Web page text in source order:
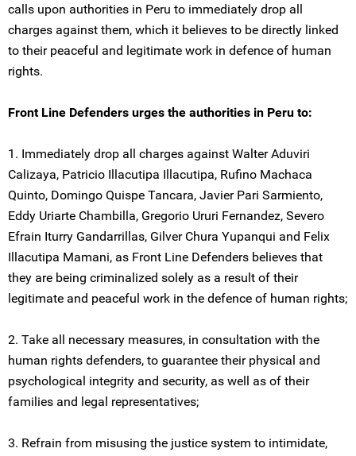
calls upon authorities in Peru to immediately drop all
charges against them, which it believes to be directly linked
to their peaceful and legitimate work in defence of human
rights.
Front Line Defenders urges the authorities in Peru to:
1. Immediately drop all charges against Walter Aduviri
Calizaya, Patricio Illacutipa Illacutipa, Rufino Machaca
Quinto, Domingo Quispe Tancara, Javier Pari Sarmiento,
Eddy Uriarte Chambilla, Gregorio Ururi Fernandez, Severo
Efrain Iturry Gandarrillas, Gilver Chura Yupanqui and Felix
Illacutipa Mamani, as Front Line Defenders believes that
they are being criminalized solely as a result of their
legitimate and peaceful work in the defence of human rights;
2. Take all necessary measures, in consultation with the
human rights defenders, to guarantee their physical and
psychological integrity and security, as well as of their
families and legal representatives;
3. Refrain from misusing the justice system to intimidate,